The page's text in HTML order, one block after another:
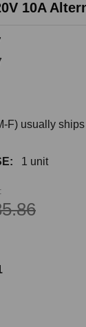
10A
F) usually
1 unit